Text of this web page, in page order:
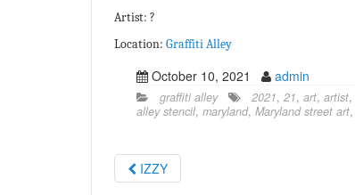
Artist: ?
Location: Graffiti Alley
October 10, 2021 admin
graffiti alley 2021, 21, art, artist,
alley stencil, maryland, Maryland street art,
IZZY